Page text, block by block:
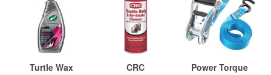
Turtle Wax
CRC
Power Torque